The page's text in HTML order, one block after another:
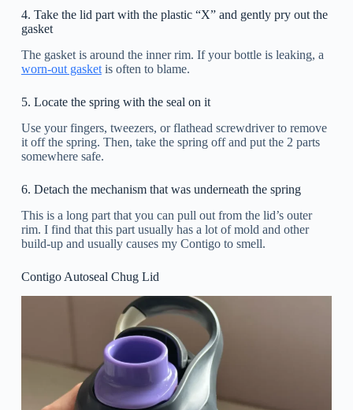
4. Take the lid part with the plastic “X” and gently pry out the
gasket
The gasket is around the inner rim. If your bottle is leaking, a
worn-out gasketis often to blame.
5. Locate the spring with the seal on it
Use your fingers, tweezers, or flathead screwdriver to remove
it off the spring. Then, take the spring off and put the 2 parts
somewhere safe.
6. Detach the mechanism that was underneath the spring
This is a long part that you can pull out from the lid’s outer
rim. I find that this part usually has a lot of mold and other
build-up and usually causes my Contigo to smell.
Contigo Autoseal Chug Lid